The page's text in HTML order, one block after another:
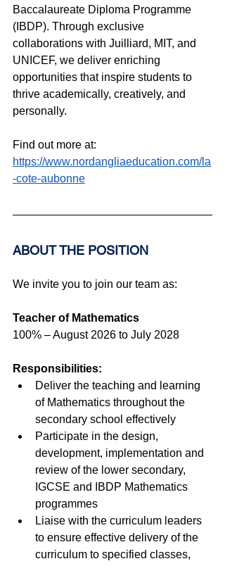
Baccalaureate Diploma Programme
(IBDP). Through exclusive
collaborations with Juilliard, MIT, and
UNICEF, we deliver enriching
opportunities that inspire students to
thrive academically, creatively, and
personally.
Find out more at:
https://www.nordangliaeducation.com/la
-cote-aubonne
ABOUT THE POSITION
We invite you to join our team as:
Teacher of Mathematics
100% – August 2026 to July 2028
Responsibilities:
Deliver the teaching and learning
of Mathematics throughout the
secondary school effectively
Participate in the design,
development, implementation and
review of the lower secondary,
IGCSE and IBDP Mathematics
programmes
Liaise with the curriculum leaders
to ensure effective delivery of the
curriculum to specified classes,